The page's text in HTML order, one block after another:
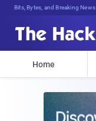
Bits, Bytes, and Breaking News
Home